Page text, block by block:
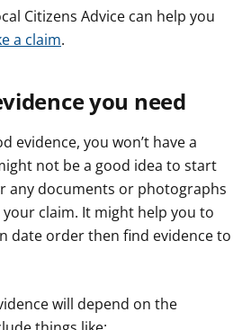
Citizens Advice can help you
a claim.
you need
evidence, you won’t have a
not be a good idea to start
any documents or photographs
claim. It might help you to
date order then find evidence to
will depend on the